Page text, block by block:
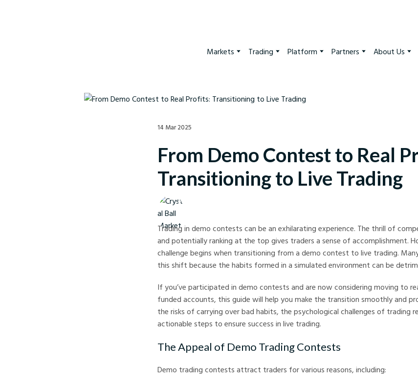
Markets Trading Platform Partners About Us
14 Mar 2025
From Demo Contest to Real
Transitioning to Live Trading
Crystal Ball Markets
Trading in demo contests can be an exhilarating experience. The thrill of
and potentially ranking at the top gives traders a sense of accomplishment.
challenge begins when transitioning from a demo contest to live trading.
this shift because the habits formed in a simulated environment can be
If you’ve participated in demo contests and are now considering moving to
funded accounts, this guide will help you make the transition smoothly and
the risks of carrying over bad habits, the psychological challenges of trading
actionable steps to ensure success in live trading.
The Appeal of Demo Trading Contests
Demo trading contests attract traders for various reasons, including: